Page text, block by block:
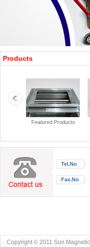
Products
Tel.No
Fax.No
Copyright © 2011 Sun